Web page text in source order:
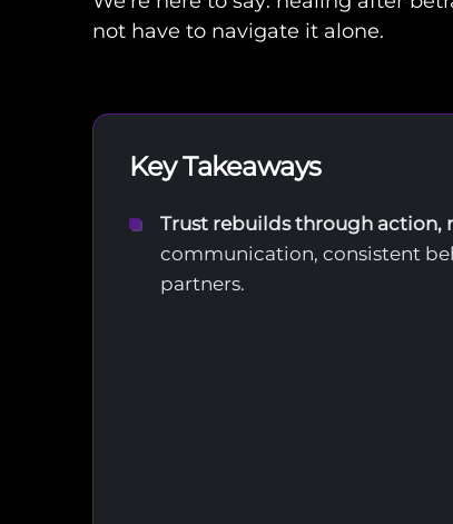
not have to navigate it alone.
Key Takeaways
Trust rebuilds through action,
communication, consistent
partners.